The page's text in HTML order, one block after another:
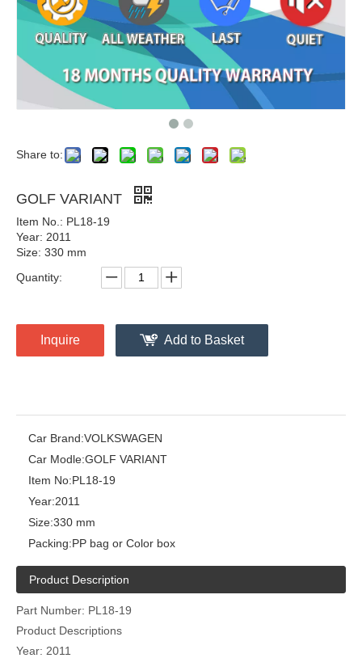
Share to:
GOLF VARIANT
Item No.: PL18-19
Year: 2011
Size: 330 mm
Quantity:
Inquire Add to Basket
Car Brand:VOLKSWAGEN
Car Modle:GOLF VARIANT
Item No:PL18-19
Year:2011
Size:330 mm
Packing:PP bag or Color box
Product Description
Part Number: PL18-19
Product Descriptions
Year: 2011